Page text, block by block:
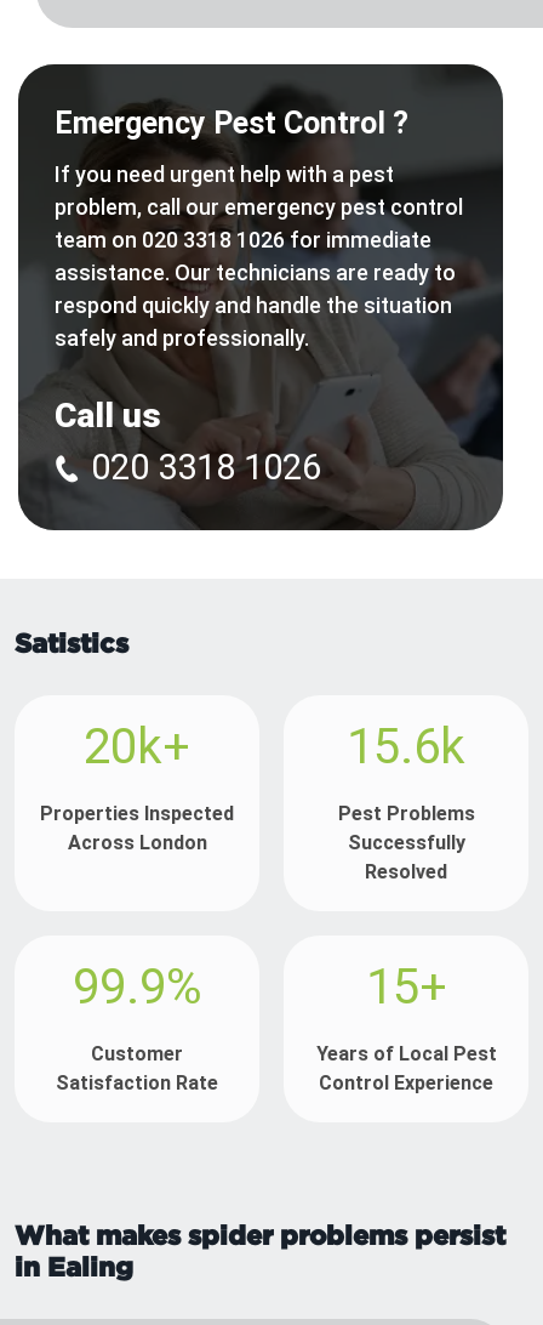
Emergency Pest Control ?
If you need urgent help with a pest
problem, call our emergency pest control
team on 020 3318 1026 for immediate
assistance. Our technicians are ready to
respond quickly and handle the situation
safely and professionally.
Call us
020 3318 1026
Satistics
20k+
Properties Inspected
Across London
15.6k
Pest Problems
Successfully
Resolved
99.9%
Customer
Satisfaction Rate
15+
Years of Local Pest
Control Experience
What makes spider problems persist
in Ealing